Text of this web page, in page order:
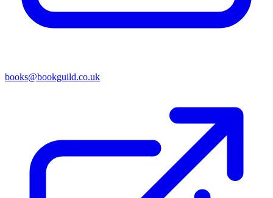
books@bookguild.co.uk